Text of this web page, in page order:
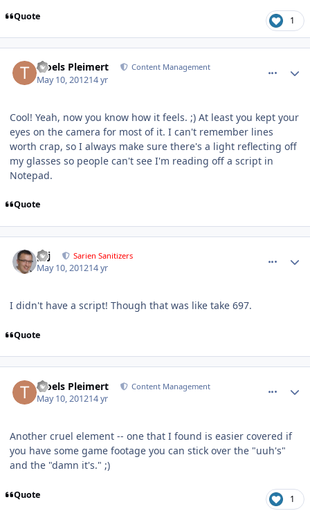
Quote 1
Troels Pleimert Content Management
May 10, 201214 yr
Cool! Yeah, now you know how it feels. ;) At least you kept your
eyes on the camera for most of it. I can't remember lines
worth crap, so I always make sure there's a light reflecting off
my glasses so people can't see I'm reading off a script in
Notepad.
Quote
pcj Sarien Sanitizers
May 10, 201214 yr
I didn't have a script! Though that was like take 697.
Quote
Troels Pleimert Content Management
May 10, 201214 yr
Another cruel element -- one that I found is easier covered if
you have some game footage you can stick over the "uuh's"
and the "damn it's." ;)
Quote 1